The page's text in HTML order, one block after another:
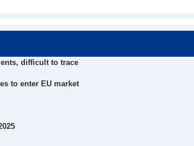
difficult to trace
to enter EU market